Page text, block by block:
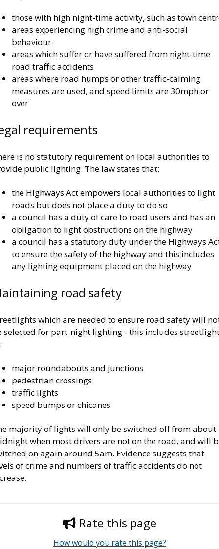
those with high night-time activity, such as town
areas experiencing high crime and anti-social
behaviour
areas which suffer or have suffered from night-time
road traffic accidents
areas where road humps or other traffic-calming
measures are used, and speed limits are 30mph or
over
requirements
is no statutory requirement on local authorities to
public lighting. The law states that:
the Highways Act empowers local authorities to light
roads but does not place a duty to do so
a council has a duty of care to road users and has an
obligation to light obstructions on the highway
a council has a statutory duty under the Highways
to ensure the safety of the highway and this includes
any lighting equipment placed on the highway
road safety
which are needed to ensure road safety will
selected for part-night lighting - this includes
major roundabouts and junctions
pedestrian crossings
traffic lights
speed bumps or chicanes
majority of lights will only be switched off from about
when most drivers are not on the road, and will
on again around 5am. Evidence suggests that
of crime and numbers of traffic accidents do not
Rate this page
How would you rate this page?